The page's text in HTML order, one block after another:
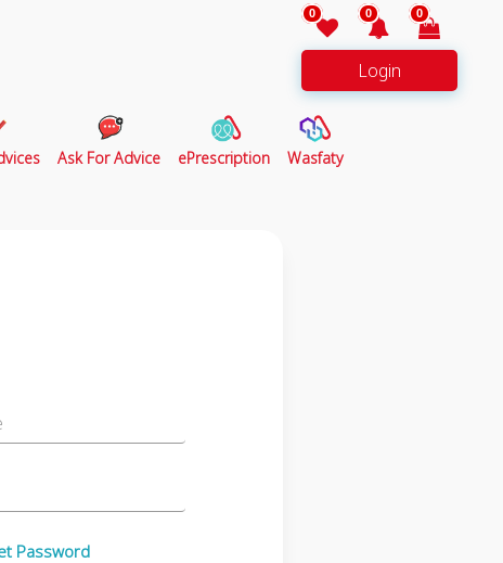
0 0 0
Login
Ask For Advice ePrescription Wasfaty
Password